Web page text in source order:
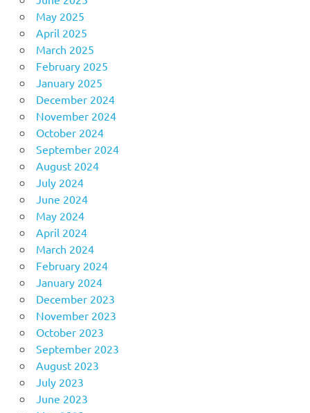
May 2025
April 2025
March 2025
February 2025
January 2025
December 2024
November 2024
October 2024
September 2024
August 2024
July 2024
June 2024
May 2024
April 2024
March 2024
February 2024
January 2024
December 2023
November 2023
October 2023
September 2023
August 2023
July 2023
June 2023